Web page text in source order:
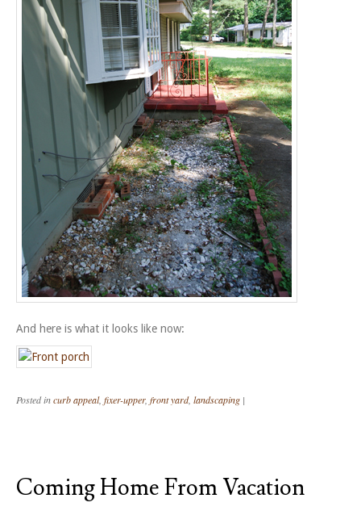
And here is what it looks like now:
Posted incurb appeal, fixer-upper, front yard, landscaping |
Coming Home From Vacation